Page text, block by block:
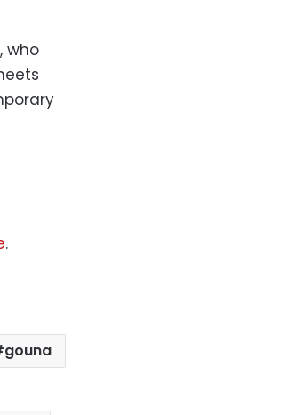
who
.
gouna